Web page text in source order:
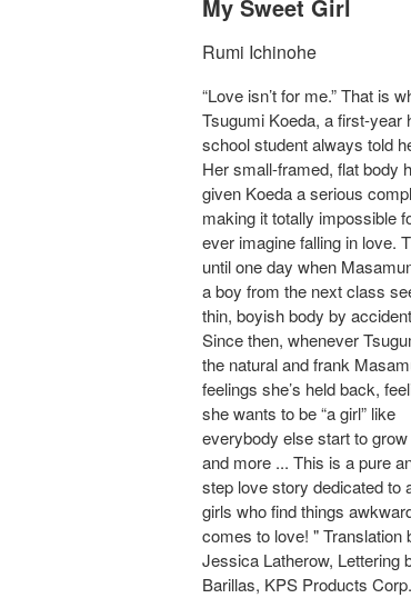
My Sweet Girl
Rumi Ichinohe
“Love isn’t for me.” That is
Tsugumi Koeda, a first-year
school student always told
Her small-framed, flat body
given Koeda a serious
making it totally impossible
ever imagine falling in love.
until one day when
a boy from the next class
thin, boyish body by
Since then, whenever
the natural and frank
feelings she’s held back,
she wants to be “a girl” like
everybody else start to
and more ... This is a pure
step love story dedicated to
girls who find things
comes to love! " Translation
Jessica Latherow, Lettering
Barillas, KPS Products Corp.